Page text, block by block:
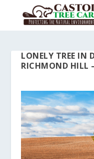
LONELY TREE IN
RICHMOND HILL